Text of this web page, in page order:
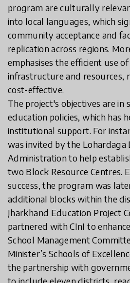
program are culturally
into local languages, which
community acceptance and
replication across regions.
emphasises the efficient use
infrastructure and resources,
cost-effective.
The project's objectives are in
education policies, which has
institutional support. For
was invited by the Lohardaga
Administration to help
two Block Resource Centres.
success, the program was
additional blocks within the
Jharkhand Education Project
partnered with CInI to
School Management
Minister’s Schools of
the partnership with
to include eleven districts,